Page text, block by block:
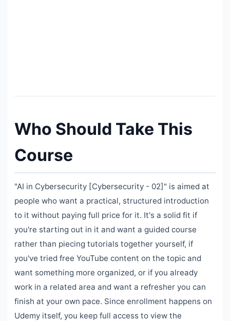
Who Should Take This
Course
"AI in Cybersecurity [Cybersecurity - 02]" is aimed at
people who want a practical, structured introduction
to it without paying full price for it. It's a solid fit if
you're starting out in it and want a guided course
rather than piecing tutorials together yourself, if
you've tried free YouTube content on the topic and
want something more organized, or if you already
work in a related area and want a refresher you can
finish at your own pace. Since enrollment happens on
Udemy itself, you keep full access to view the